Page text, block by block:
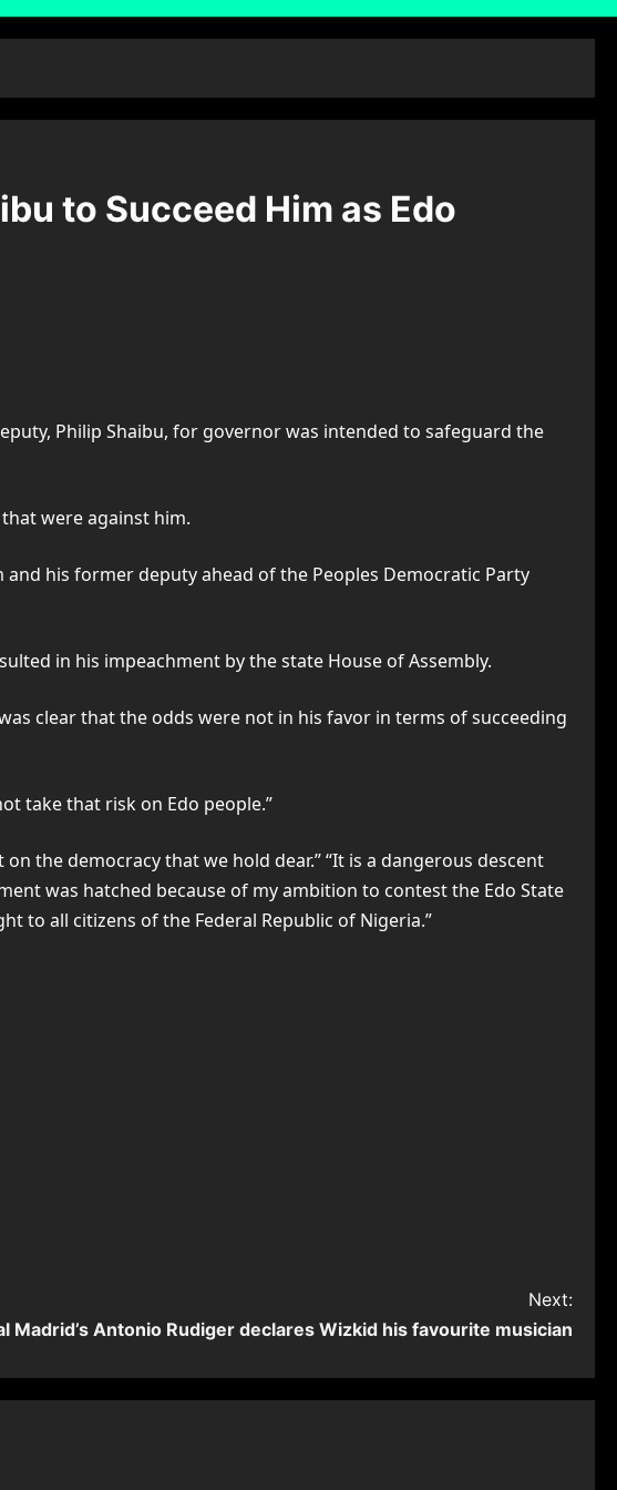
to Succeed Him as Edo
Philip Shaibu, for governor was intended to safeguard the
were against him.
his former deputy ahead of the Peoples Democratic Party
in his impeachment by the state House of Assembly.
clear that the odds were not in his favor in terms of succeeding
take that risk on Edo people.”
the democracy that we hold dear.” “It is a dangerous descent
was hatched because of my ambition to contest the Edo State
to all citizens of the Federal Republic of Nigeria.”
Next:
Madrid’s Antonio Rudiger declares Wizkid his favourite musician